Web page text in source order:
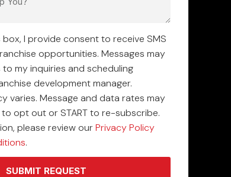
box, I provide consent to receive SMS
opportunities. Messages may
my inquiries and scheduling
development manager.
varies. Message and data rates may
to opt out or START to re-subscribe.
please review ourPrivacy Policy
.
SUBMIT REQUEST